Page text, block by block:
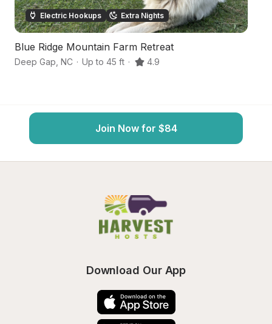
Electric Hookups Extra Nights
Blue Ridge Mountain Farm Retreat
Deep Gap NC · Up to 45 ft · 4.9
Join Now for $84
Download Our App